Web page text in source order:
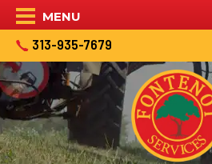
MENU
313-935-7679